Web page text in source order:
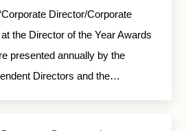
Director/Corporate
the Director of the Year Awards
presented annually by the
Directors and the…